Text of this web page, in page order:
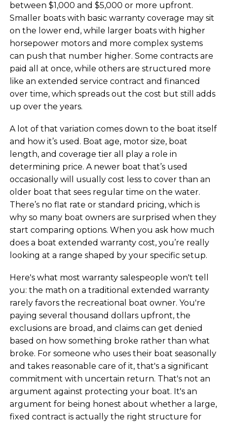
between $1,000 and $5,000 or more upfront.
Smaller boats with basic warranty coverage may sit
on the lower end, while larger boats with higher
horsepower motors and more complex systems
can push that number higher. Some contracts are
paid all at once, while others are structured more
like an extended service contract and financed
over time, which spreads out the cost but still adds
up over the years.
A lot of that variation comes down to the boat itself
and how it’s used. Boat age, motor size, boat
length, and coverage tier all play a role in
determining price. A newer boat that’s used
occasionally will usually cost less to cover than an
older boat that sees regular time on the water.
There’s no flat rate or standard pricing, which is
why so many boat owners are surprised when they
start comparing options. When you ask how much
does a boat extended warranty cost, you’re really
looking at a range shaped by your specific setup.
Here's what most warranty salespeople won't tell
you: the math on a traditional extended warranty
rarely favors the recreational boat owner. You're
paying several thousand dollars upfront, the
exclusions are broad, and claims can get denied
based on how something broke rather than what
broke. For someone who uses their boat seasonally
and takes reasonable care of it, that's a significant
commitment with uncertain return. That's not an
argument against protecting your boat. It's an
argument for being honest about whether a large,
fixed contract is actually the right structure for